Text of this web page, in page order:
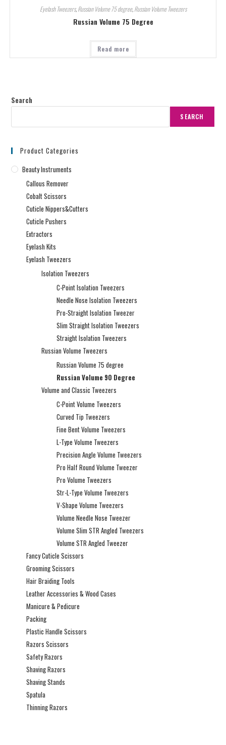
Eyelash Tweezers,Russian Volume 75 degree,Russian Volume Tweezers
Russian Volume 75 Degree
Read more
Search
SEARCH
Product Categories
Beauty Instruments
Callous Remover
Cobalt Scissors
Cuticle Nippers&Cutters
Cuticle Pushers
Extractors
Eyelash Kits
Eyelash Tweezers
Isolation Tweezers
C-Point Isolation Tweezers
Needle Nose Isolation Tweezers
Pro-Straight Isolation Tweezer
Slim Straight Isolation Tweezers
Straight Isolation Tweezers
Russian Volume Tweezers
Russian Volume 75 degree
Russian Volume 90 Degree
Volume and Classic Tweezers
C-Point Volume Tweezers
Curved Tip Tweezers
Fine Bent Volume Tweezers
L-Type Volume Tweezers
Precision Angle Volume Tweezers
Pro Half Round Volume Tweezer
Pro Volume Tweezers
Str-L-Type Volume Tweezers
V-Shape Volume Tweezers
Volume Needle Nose Tweezer
Volume Slim STR Angled Tweezers
Volume STR Angled Tweezer
Fancy Cuticle Scissors
Grooming Scissors
Hair Braiding Tools
Leather Accessories & Wood Cases
Manicure & Pedicure
Packing
Plastic Handle Scissors
Razors Scissors
Safety Razors
Shaving Razors
Shaving Stands
Spatula
Thinning Razors